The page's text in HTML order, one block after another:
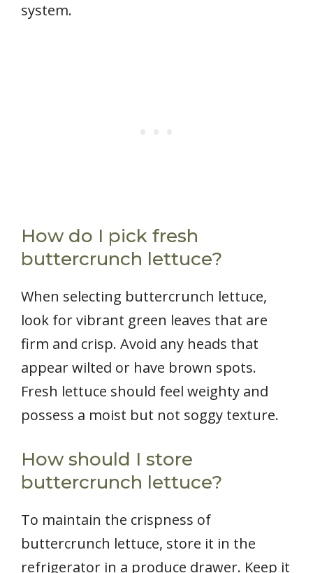
system.
How do I pick fresh
buttercrunch lettuce?
When selecting buttercrunch lettuce,
look for vibrant green leaves that are
firm and crisp. Avoid any heads that
appear wilted or have brown spots.
Fresh lettuce should feel weighty and
possess a moist but not soggy texture.
How should I store
buttercrunch lettuce?
To maintain the crispness of
buttercrunch lettuce, store it in the
refrigerator in a produce drawer. Keep it